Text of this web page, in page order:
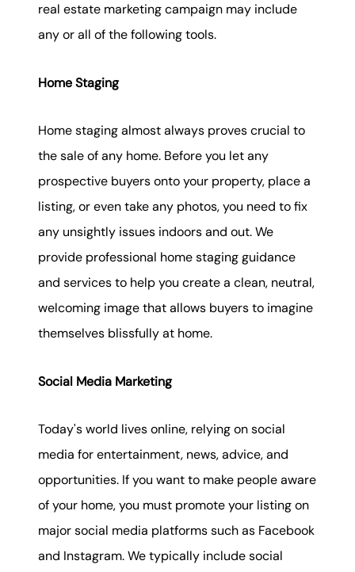
real estate marketing campaign may include
any or all of the following tools.
Home Staging
Home staging almost always proves crucial to
the sale of any home. Before you let any
prospective buyers onto your property, place a
listing, or even take any photos, you need to fix
any unsightly issues indoors and out. We
provide professional home staging guidance
and services to help you create a clean, neutral,
welcoming image that allows buyers to imagine
themselves blissfully at home.
Social Media Marketing
Today's world lives online, relying on social
media for entertainment, news, advice, and
opportunities. If you want to make people aware
of your home, you must promote your listing on
major social media platforms such as Facebook
and Instagram. We typically include social